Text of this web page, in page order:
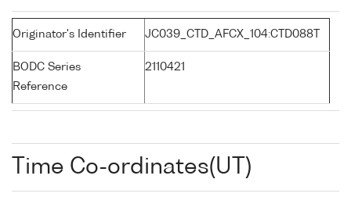
Originator's Identifier JC039_CTD_AFCX_104:CTD088T
BODC Series
Reference
2110421
Time Co-ordinates(UT)